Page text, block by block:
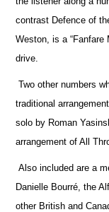
contrast Defence of
Weston, is a “Fanfare
drive.
Two other numbers
traditional
solo by Roman
arrangement of All
Also included are a
Danielle Bourré, the
other British and